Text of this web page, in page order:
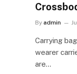
By admin
Carrying
wearer
are…